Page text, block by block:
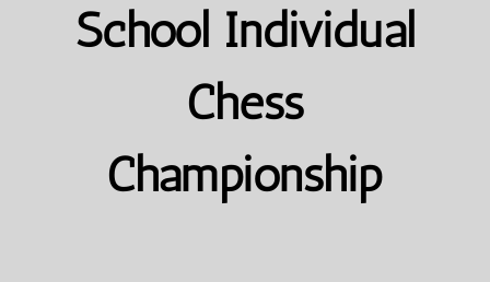
School Individual
Chess
Championship